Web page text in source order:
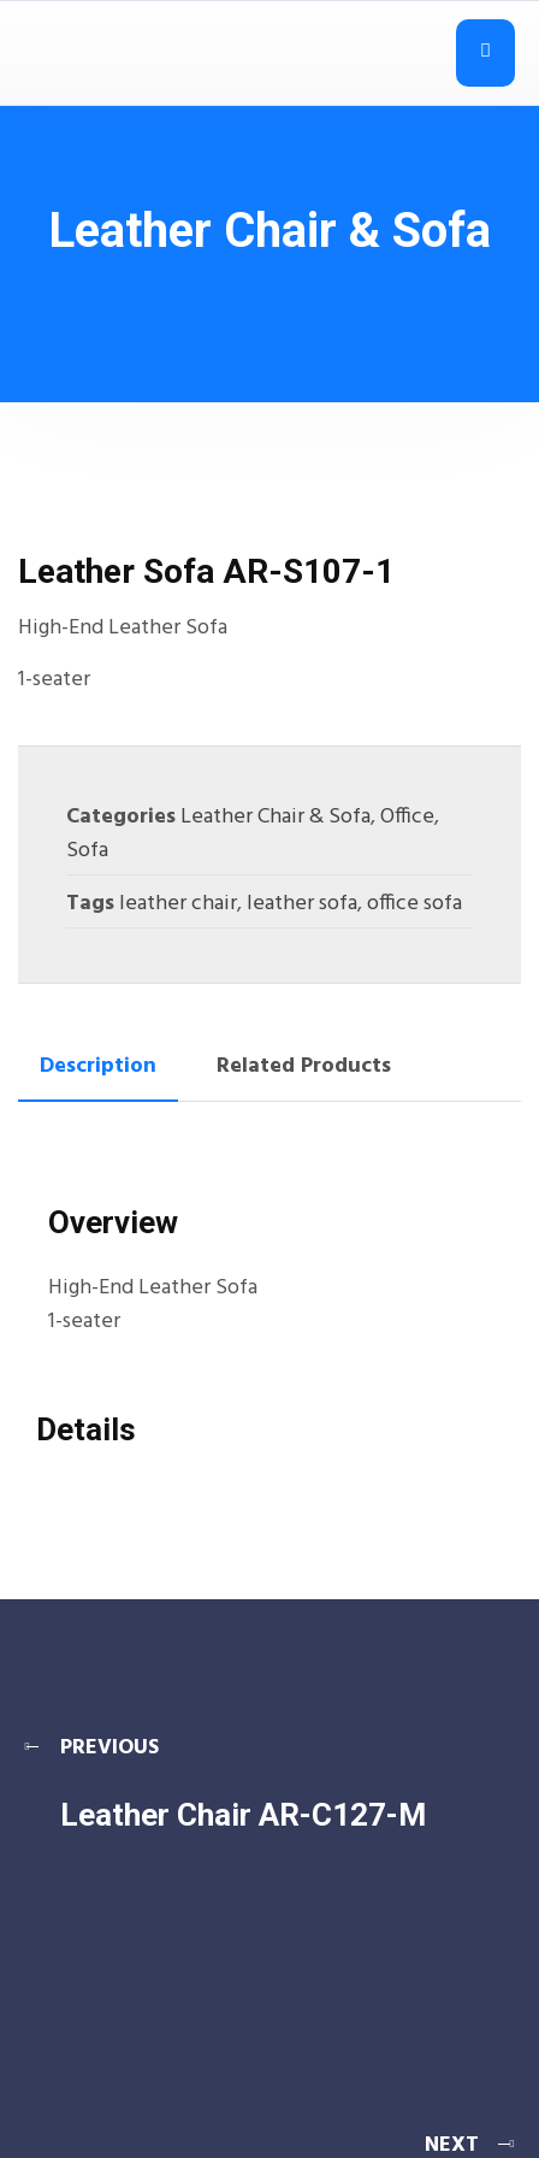
Leather Chair & Sofa
Leather Sofa AR-S107-1
High-End Leather Sofa
1-seater
CategoriesLeather Chair & Sofa,Office,
Sofa
Tagsleather chair,leather sofa,office sofa
Description Related Products
Overview
High-End Leather Sofa
1-seater
Details
PREVIOUS
Leather Chair AR-C127-M
NEXT